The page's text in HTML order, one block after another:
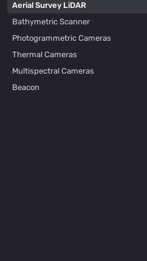
Aerial Survey LiDAR
Bathymetric Scanner
Photogrammetric Cameras
Thermal Cameras
Multispectral Cameras
Beacon